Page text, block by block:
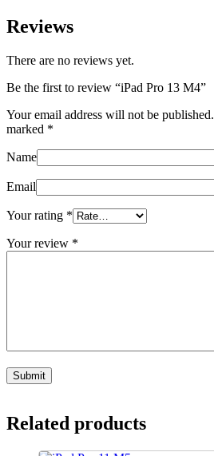
Reviews
There are no reviews yet.
Be the first to review “iPad Pro 13 M4”
Your email address will not be published.
marked *
Name
Email
Your rating *
Your review *
Related products